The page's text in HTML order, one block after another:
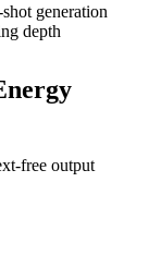
generation
depth
free output